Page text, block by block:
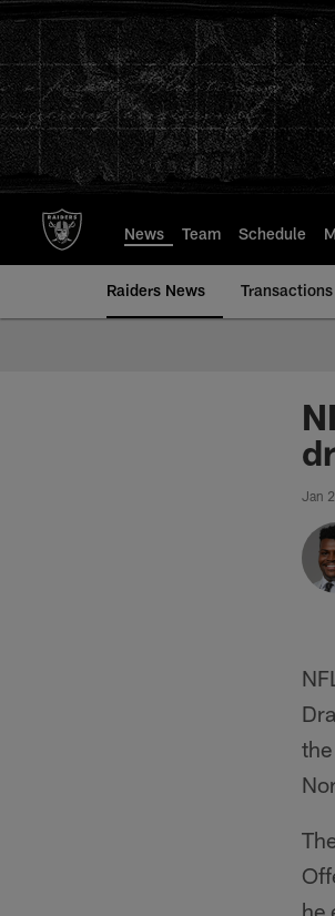
to
main
content
News Team Schedule
Raiders News Transactions
Jan
he